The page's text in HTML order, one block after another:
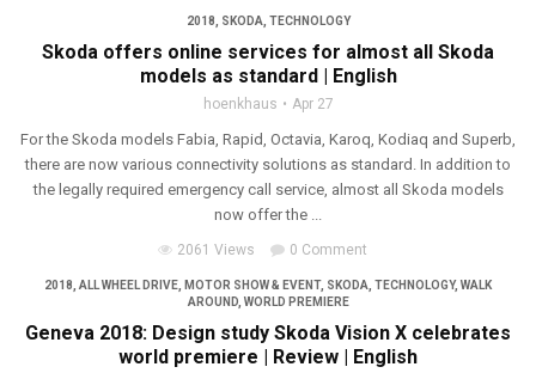
2018 SKODA TECHNOLOGY
Skoda offers online services for almost all Skoda
models as standard | English
hoenkhaus Apr 27
For the Skoda models Fabia, Rapid, Octavia, Karoq, Kodiaq and Superb,
there are now various connectivity solutions as standard. In addition to
the legally required emergency call service, almost all Skoda models
now offer the ...
2061 Views 0 Comment
2018 ALL WHEEL DRIVE MOTOR SHOW & EVENT, SKODA TECHNOLOGY, WALK
AROUND, WORLD PREMIERE
Geneva 2018: Design study Skoda Vision X celebrates
world premiere | Review | English